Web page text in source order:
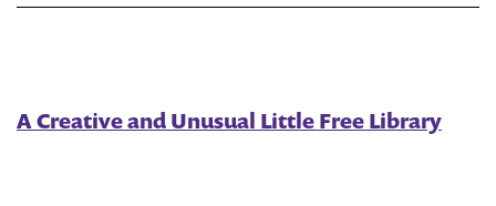
NYC
A Creative and Unusual Little Free Library